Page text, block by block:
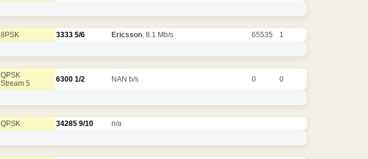
8PSK 3333 5/6 Ericsson, 8.1 Mb/s 65535 1
QPSK
Stream 5
6300 1/2 NAN b/s 0 0
QPSK 34285 9/10 n/a